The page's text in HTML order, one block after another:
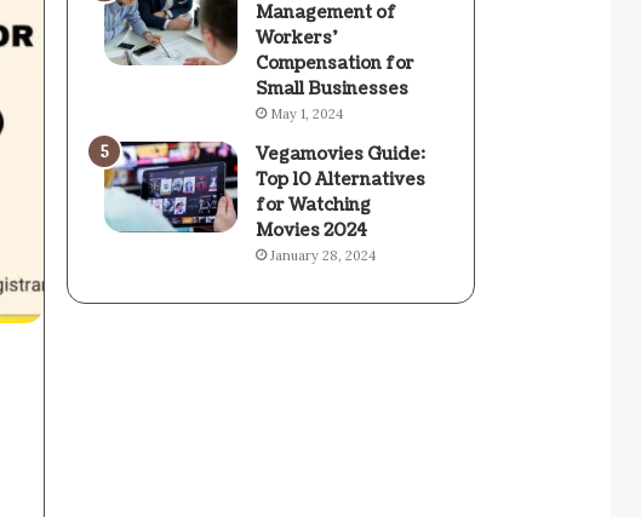
Management of
Workers’
Compensation for
Small Businesses
May 1, 2024
Vegamovies Guide:
Top 10 Alternatives
for Watching
Movies 2024
January 28, 2024